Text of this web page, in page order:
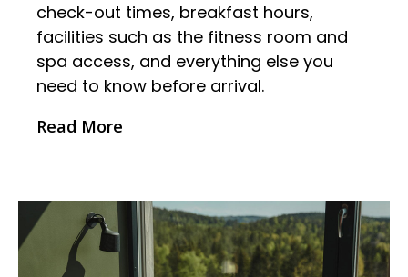
check-out times, breakfast hours,
facilities such as the fitness room and
spa access, and everything else you
need to know before arrival.
Read More